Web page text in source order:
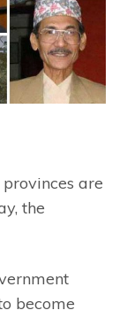
are
the
become